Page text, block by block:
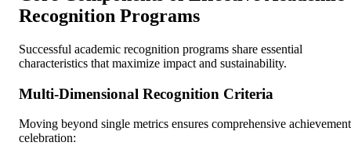
Recognition Programs
Successful academic recognition programs share essential
characteristics that maximize impact and sustainability.
Multi-Dimensional Recognition Criteria
Moving beyond single metrics ensures comprehensive achievement
celebration: